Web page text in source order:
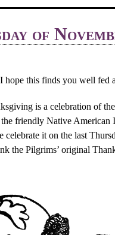
of
hope this finds you well fed
is a celebration of
friendly Native
celebrate it on the last
the Pilgrims’ original